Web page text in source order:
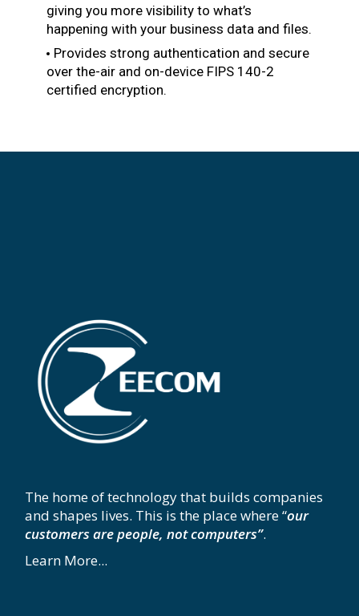
giving you more visibility to what’s
happening with your business data and files.
Provides strong authentication and secure
over the-air and on-device FIPS 140-2
certified encryption.
The home of technology that builds companies
and shapes lives. This is the place where “our
customers are people, not computers”.
Learn More...